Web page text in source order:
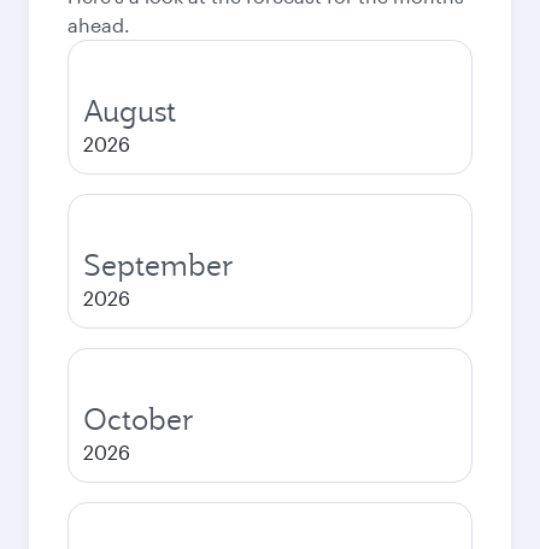
ahead.
August
2026
September
2026
October
2026